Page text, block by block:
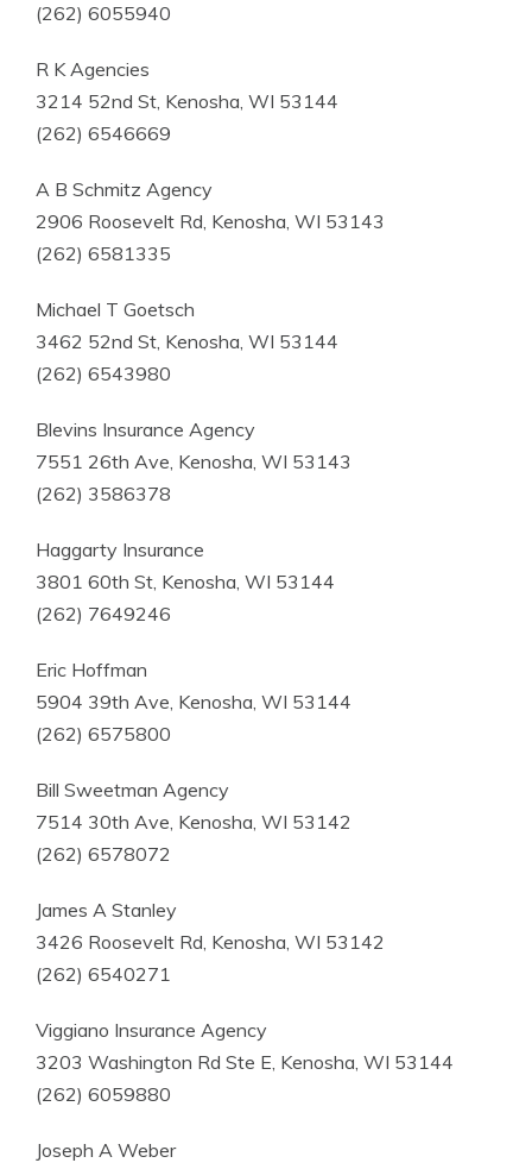
(262) 6055940
R K Agencies
3214 52nd St, Kenosha, WI 53144
(262) 6546669
A B Schmitz Agency
2906 Roosevelt Rd, Kenosha, WI 53143
(262) 6581335
Michael T Goetsch
3462 52nd St, Kenosha, WI 53144
(262) 6543980
Blevins Insurance Agency
7551 26th Ave, Kenosha, WI 53143
(262) 3586378
Haggarty Insurance
3801 60th St, Kenosha, WI 53144
(262) 7649246
Eric Hoffman
5904 39th Ave, Kenosha, WI 53144
(262) 6575800
Bill Sweetman Agency
7514 30th Ave, Kenosha, WI 53142
(262) 6578072
James A Stanley
3426 Roosevelt Rd, Kenosha, WI 53142
(262) 6540271
Viggiano Insurance Agency
3203 Washington Rd Ste E, Kenosha, WI 53144
(262) 6059880
Joseph A Weber